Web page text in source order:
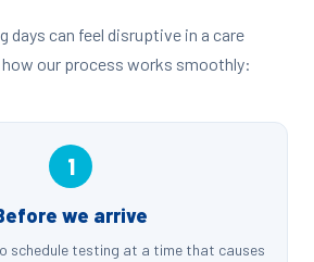
days can feel disruptive in a care
our process works smoothly:
1
we arrive
schedule testing at a time that causes